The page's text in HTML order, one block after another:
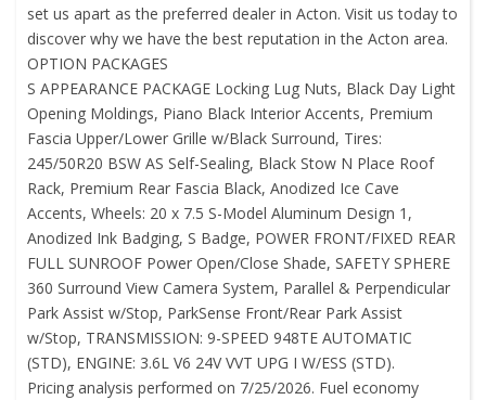
set us apart as the preferred dealer in Acton. Visit us today to
discover why we have the best reputation in the Acton area.
OPTION PACKAGES
S APPEARANCE PACKAGE Locking Lug Nuts, Black Day Light
Opening Moldings, Piano Black Interior Accents, Premium
Fascia Upper/Lower Grille w/Black Surround, Tires:
245/50R20 BSW AS Self-Sealing, Black Stow N Place Roof
Rack, Premium Rear Fascia Black, Anodized Ice Cave
Accents, Wheels: 20 x 7.5 S-Model Aluminum Design 1,
Anodized Ink Badging, S Badge, POWER FRONT/FIXED REAR
FULL SUNROOF Power Open/Close Shade, SAFETY SPHERE
360 Surround View Camera System, Parallel & Perpendicular
Park Assist w/Stop, ParkSense Front/Rear Park Assist
w/Stop, TRANSMISSION: 9-SPEED 948TE AUTOMATIC
(STD), ENGINE: 3.6L V6 24V VVT UPG I W/ESS (STD).
Pricing analysis performed on 7/25/2026. Fuel economy